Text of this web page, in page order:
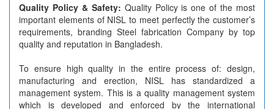
Quality Policy & Safety: Quality Policy is one of the most
important elements of NISL to meet perfectly the customer’s
requirements, branding Steel fabrication Company by top
quality and reputation in Bangladesh.
To ensure high quality in the entire process of: design,
manufacturing and erection, NISL has standardized a
management system. This is a quality management system
which is developed and enforced by the international